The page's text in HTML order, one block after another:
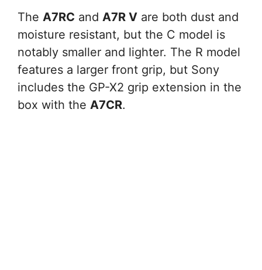
The A7RC and A7R V are both dust and
moisture resistant, but the C model is
notably smaller and lighter. The R model
features a larger front grip, but Sony
includes the GP-X2 grip extension in the
box with the A7CR.